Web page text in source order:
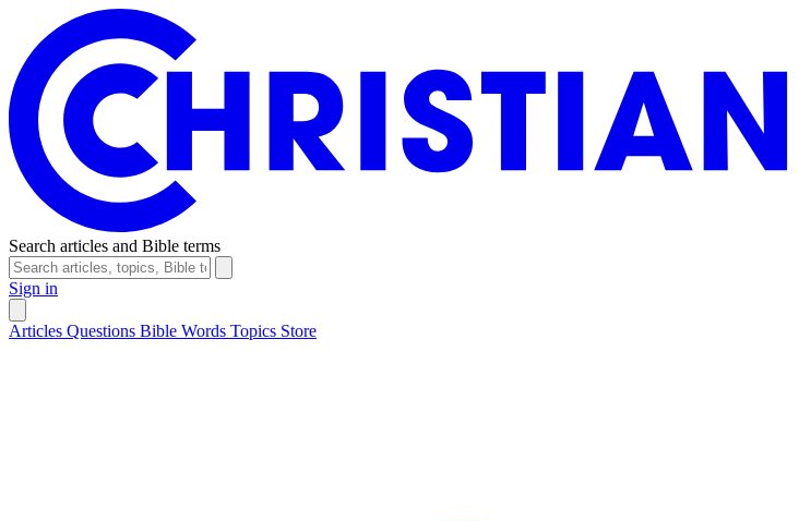
Search articles and Bible terms
Sign in
Articles Questions Bible Words Topics Store